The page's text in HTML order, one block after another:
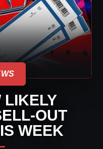
LIKELY
OUT
WEEK